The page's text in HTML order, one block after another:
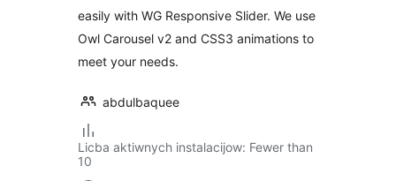
easily with WG Responsive Slider. We use
Owl Carousel v2 and CSS3 animations to
meet your needs.
abdulbaquee
Licba aktiwnych instalacijow: Fewer than
10